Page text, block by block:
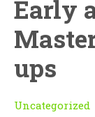
Early
ups
Uncategorized